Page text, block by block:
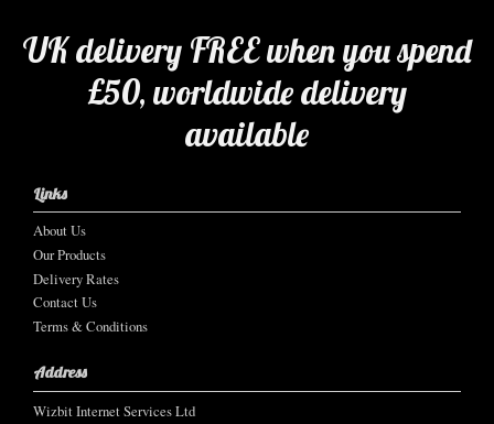
UK delivery FREE when you spend
£50, worldwide delivery
available
Links
About Us
Our Products
Delivery Rates
Contact Us
Terms & Conditions
Address
Wizbit Internet Services Ltd